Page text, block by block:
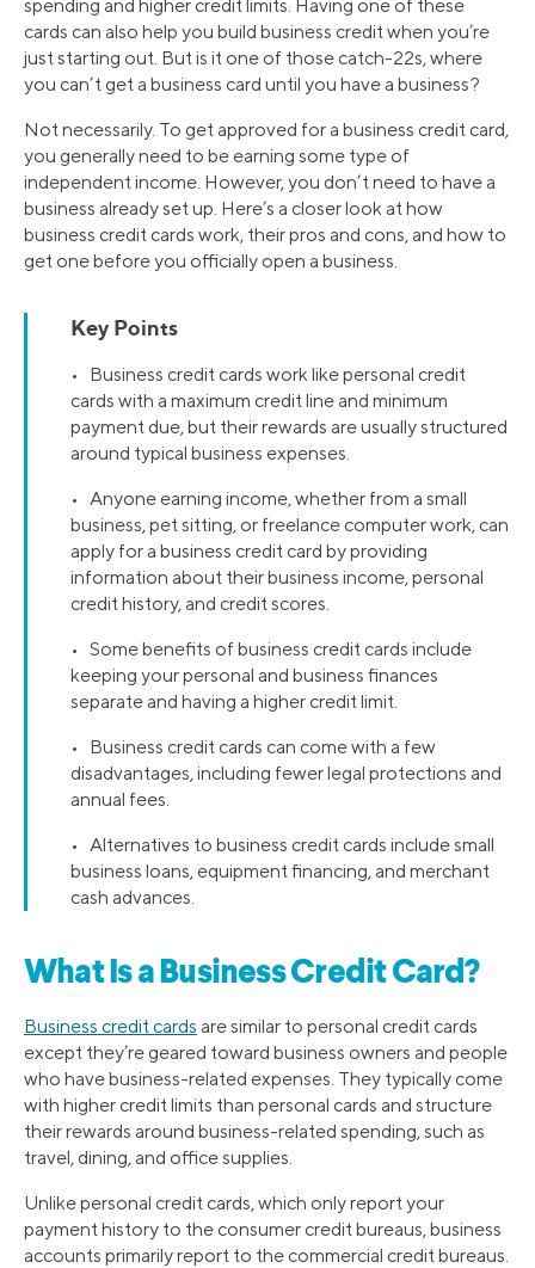
spending and higher credit limits. Having one of these
cards can also help you build business credit when you’re
just starting out. But is it one of those catch-22s, where
you can’t get a business card until you have a business?
Not necessarily. To get approved for a business credit card,
you generally need to be earning some type of
independent income. However, you don’t need to have a
business already set up. Here’s a closer look at how
business credit cards work, their pros and cons, and how to
get one before you officially open a business.
Key Points
• Business credit cards work like personal credit
cards with a maximum credit line and minimum
payment due, but their rewards are usually structured
around typical business expenses.
• Anyone earning income, whether from a small
business, pet sitting, or freelance computer work, can
apply for a business credit card by providing
information about their business income, personal
credit history, and credit scores.
• Some benefits of business credit cards include
keeping your personal and business finances
separate and having a higher credit limit.
• Business credit cards can come with a few
disadvantages, including fewer legal protections and
annual fees.
• Alternatives to business credit cards include small
business loans, equipment financing, and merchant
cash advances.
What Is a Business Credit Card?
Business credit cards are similar to personal credit cards
except they’re geared toward business owners and people
who have business-related expenses. They typically come
with higher credit limits than personal cards and structure
their rewards around business-related spending, such as
travel, dining, and office supplies.
Unlike personal credit cards, which only report your
payment history to the consumer credit bureaus, business
accounts primarily report to the commercial credit bureaus.